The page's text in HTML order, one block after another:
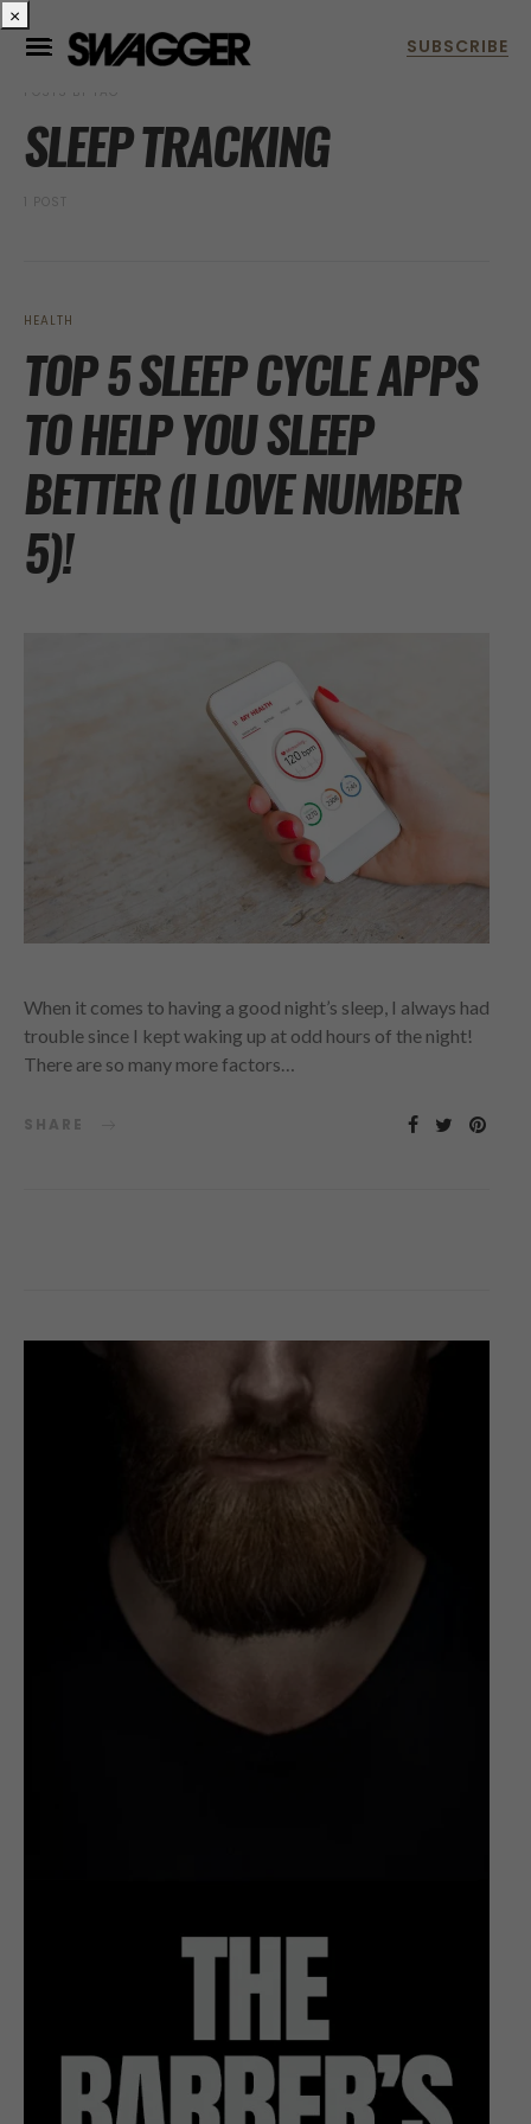
POSTS BY TAG
SLEEP TRACKING
1 POST
HEALTH
TOP 5 SLEEP CYCLE APPS
TO HELP YOU SLEEP
BETTER (I LOVE NUMBER
5)!
When it comes to having a good night’s sleep, I always had
trouble since I kept waking up at odd hours of the night!
There are so many more factors…
SHARE
×